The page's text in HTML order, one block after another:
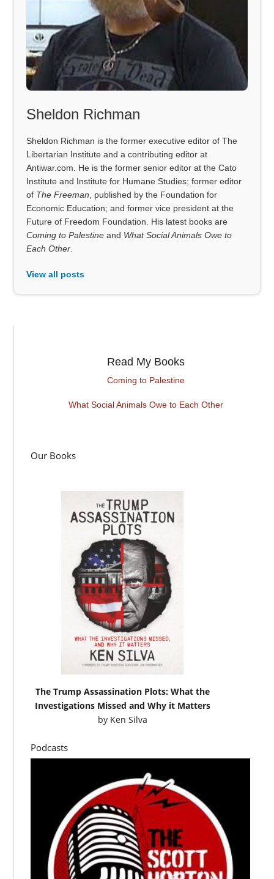
Sheldon Richman
Sheldon Richman is the former executive editor of The
Libertarian Institute and a contributing editor at
Antiwar.com. He is the former senior editor at the Cato
Institute and Institute for Humane Studies; former editor
of The Freeman , published by the Foundation for
Economic Education; and former vice president at the
Future of Freedom Foundation. His latest books are
Coming to Palestine and What Social Animals Owe to
Each Other
View all posts
Read My Books
Coming to Palestine
What Social Animals Owe to Each Other
Our Books
The Trump Assassination Plots: What the
Investigations Missed and Why it Matters
by Ken Silva
Podcasts